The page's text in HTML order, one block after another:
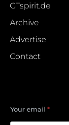
GTspirit.de
Archive
Advertise
Contact
m
a
Your email *